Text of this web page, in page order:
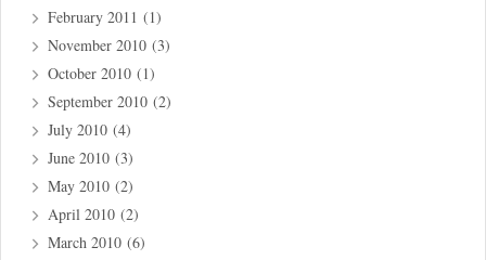
February 2011 (1)
November 2010 (3)
October 2010 (1)
September 2010 (2)
July 2010 (4)
June 2010 (3)
May 2010 (2)
April 2010 (2)
March 2010 (6)